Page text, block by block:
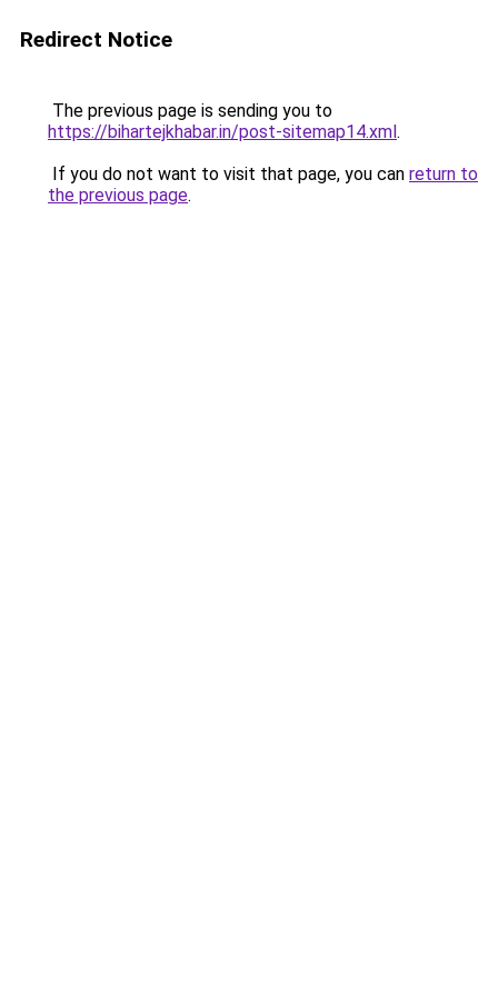
Redirect Notice
The previous page is sending you to
https://bihartejkhabar.in/post-sitemap14.xml.
If you do not want to visit that page, you can return to
the previous page.